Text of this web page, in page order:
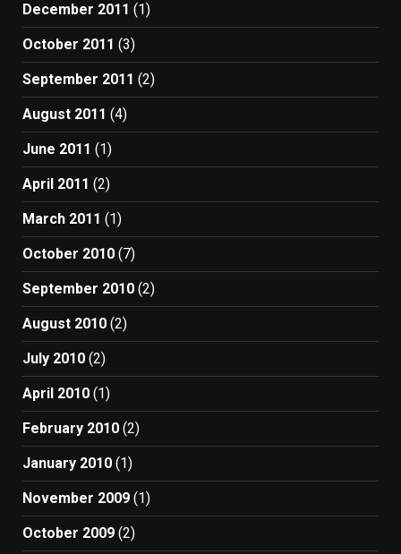
December 2011 (1)
October 2011 (3)
September 2011 (2)
August 2011 (4)
June 2011 (1)
April 2011 (2)
March 2011 (1)
October 2010 (7)
September 2010 (2)
August 2010 (2)
July 2010 (2)
April 2010 (1)
February 2010 (2)
January 2010 (1)
November 2009 (1)
October 2009 (2)